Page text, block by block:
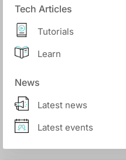
Tech Articles
Tutorials
Learn
News
Latest news
Latest events